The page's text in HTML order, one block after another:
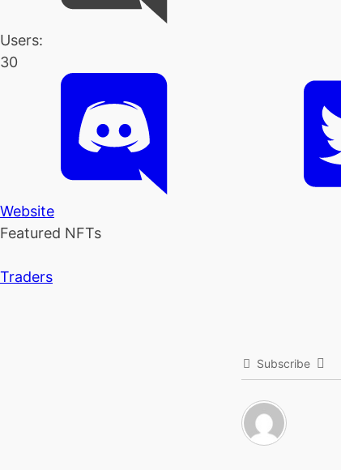
Users:
30
Website
Featured NFTs
Traders
Subscribe